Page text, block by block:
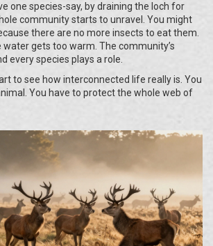
one species-say, by draining the loch for
community starts to unravel. You might
there are no more insects to eat them.
water gets too warm. The community’s
every species plays a role.
to see how interconnected life really is. You
You have to protect the whole web of